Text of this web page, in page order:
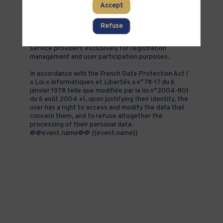
addition to all the fields placed by the event
organizer in the event registration form.
These personal data are confidential and hosted by
service providers exclusively for registration
management and user participation purposes.
In accordance with the French Data Protection Act (
« Loi « Informatiques et Libertés » n°78-17 du 6
janvier 1978 telle que modifiée par la loi n°2004-801
du 6 août 2004 »), upon justifying their identity, the
user has a right to access and modify the data that
concern them, and to refuse altogether the
processing of their personal data.
@@event.name@@ {{event.name}}
Accept
Refuse